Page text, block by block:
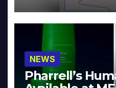
NEWS
Pharrell’s